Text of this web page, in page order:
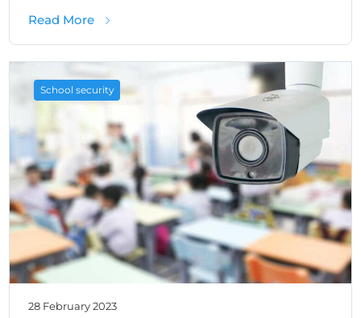
Read Moreabout CCTV Laws for Schools – What Are
School security
28 February 2023